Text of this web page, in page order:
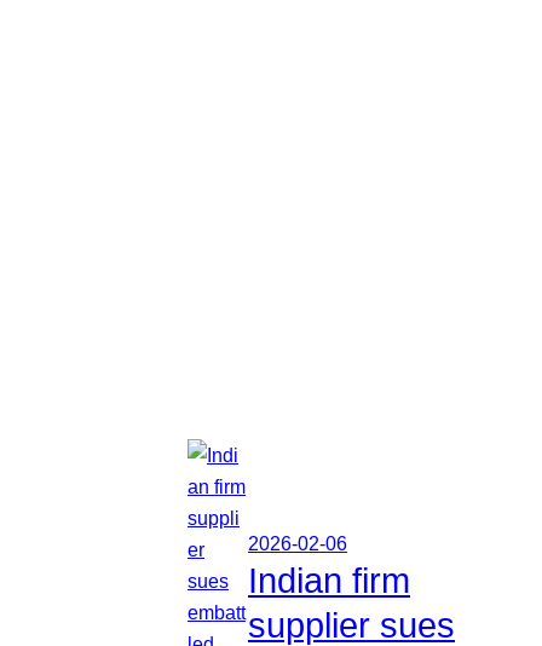
2026-02-06
Indian firm
supplier sues